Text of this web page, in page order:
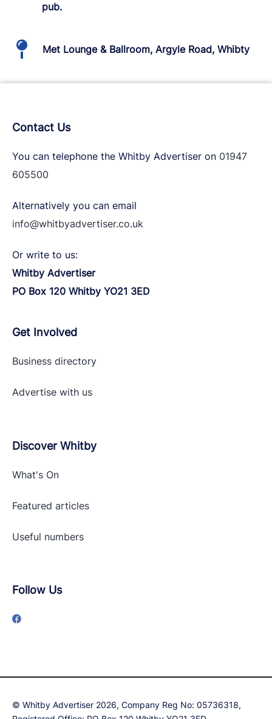
pub.
Met Lounge & Ballroom, Argyle Road, Whibty
Contact Us
You can telephone the Whitby Advertiser on 01947
605500
Alternatively you can email
info@whitbyadvertiser.co.uk
Or write to us:
Whitby Advertiser
PO Box 120 Whitby YO21 3ED
Get Involved
Business directory
Advertise with us
Discover Whitby
What's On
Featured articles
Useful numbers
Follow Us
© Whitby Advertiser 2026, Company Reg No: 05736318,